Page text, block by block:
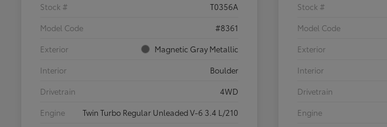
Stock #
T0356A
Model Code
#8361
Exterior
Magnetic Gray Metallic
Interior
Boulder
Drivetrain
4WD
Engine
Twin Turbo Regular Unleaded V-6 3.4 L/210
Stock #
Model Code
Exterior
Interior
Drivetrain
Engine